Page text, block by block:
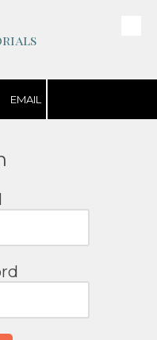
EMAIL